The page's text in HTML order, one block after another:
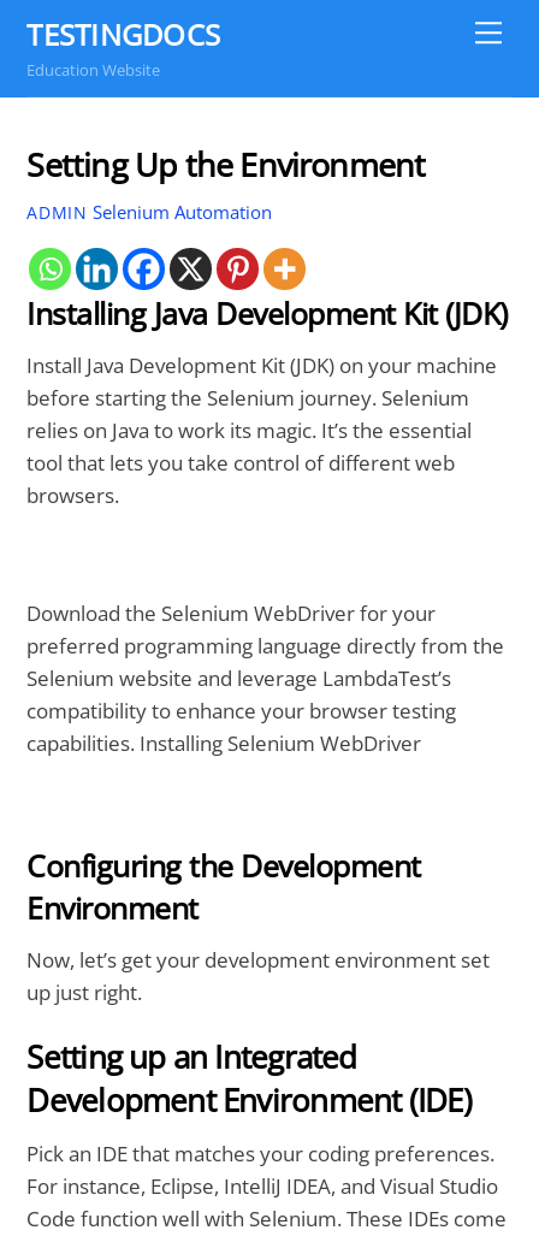
content
TESTINGDOCS
Education Website
Setting Up the Environment
ADMIN Selenium Automation
Installing Java Development Kit (JDK)
Install Java Development Kit (JDK) on your machine
before starting the Selenium journey. Selenium
relies on Java to work its magic. It’s the essential
tool that lets you take control of different web
browsers.
Download the Selenium WebDriver for your
preferred programming language directly from the
Selenium website and leverage LambdaTest’s
compatibility to enhance your browser testing
capabilities. Installing Selenium WebDriver
Configuring the Development
Environment
Now, let’s get your development environment set
up just right.
Setting up an Integrated
Development Environment (IDE)
Pick an IDE that matches your coding preferences.
For instance, Eclipse, IntelliJ IDEA, and Visual Studio
Code function well with Selenium. These IDEs come